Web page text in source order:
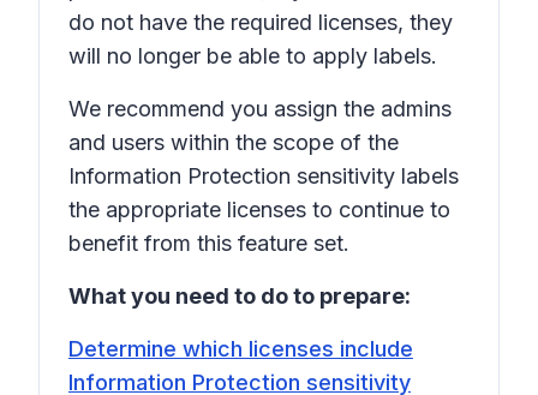
do not have the required licenses, they
will no longer be able to apply labels.
We recommend you assign the admins
and users within the scope of the
Information Protection sensitivity labels
the appropriate licenses to continue to
benefit from this feature set.
What you need to do to prepare:
Determine which licenses include
Information Protection sensitivity